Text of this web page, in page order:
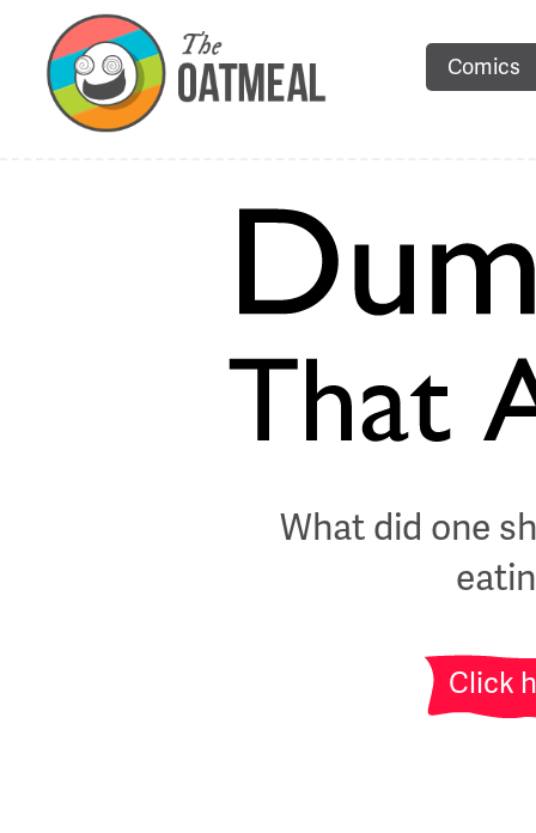
Comics
What did one
Click